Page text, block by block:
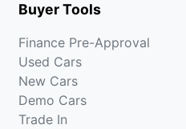
Buyer Tools
Finance Pre-Approval
Used Cars
New Cars
Demo Cars
Trade In